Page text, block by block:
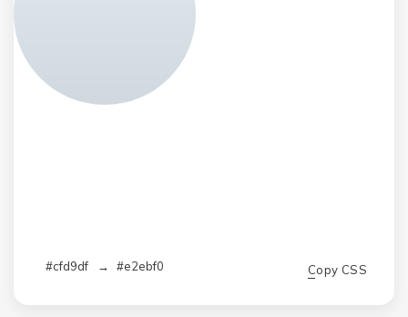
#cfd9df → #e2ebf0 Copy CSS